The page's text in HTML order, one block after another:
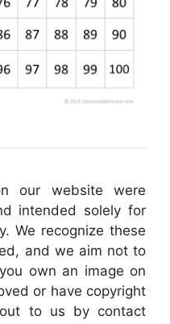
our website were
intended solely for
We recognize these
and we aim not to
own an image on
or have copyright
to us by contact